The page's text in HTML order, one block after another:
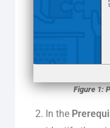
Figure 1:
In the